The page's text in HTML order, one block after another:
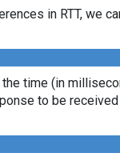
in RTT, we
time (in
to be